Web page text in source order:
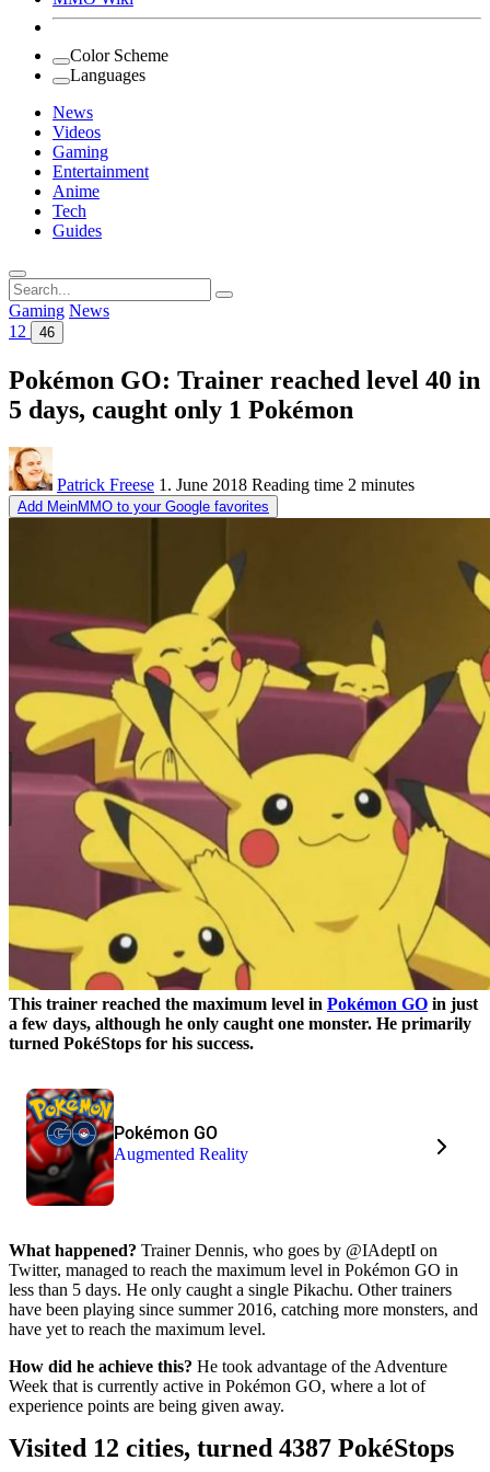
Color Scheme
Languages
News
Videos
Gaming
Entertainment
Anime
Tech
Guides
Search
for:
Gaming News
12
46
Pokémon GO: Trainer reached level 40 in
5 days, caught only 1 Pokémon
Patrick Freese 1. June 2018 Reading time 2 minutes
Add MeinMMO to your Google favorites
This trainer reached the maximum level in Pokémon GO in just
a few days, although he only caught one monster. He primarily
turned PokéStops for his success.
Pokémon GO
Augmented Reality
What happened? Trainer Dennis, who goes by @IAdeptI on
Twitter, managed to reach the maximum level in Pokémon GO in
less than 5 days. He only caught a single Pikachu. Other trainers
have been playing since summer 2016, catching more monsters, and
have yet to reach the maximum level.
How did he achieve this? He took advantage of the Adventure
Week that is currently active in Pokémon GO, where a lot of
experience points are being given away.
Visited 12 cities, turned 4387 PokéStops